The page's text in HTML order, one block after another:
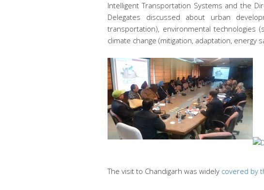
Intelligent Transportation Systems and the
Delegates discussed about urban
transportation), environmental technologies
climate change (mitigation, adaptation, energy
The visit to Chandigarh was widely covered by